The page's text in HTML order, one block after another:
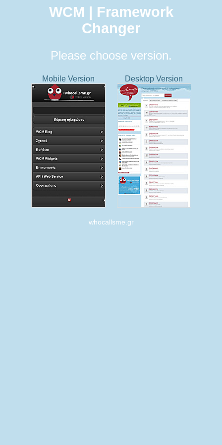
WCM | Framework
Changer
Please choose version.
Mobile Version Desktop Version
whocallsme.gr